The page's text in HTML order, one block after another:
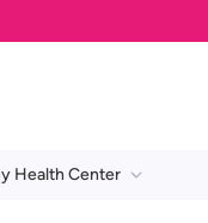
Health Center